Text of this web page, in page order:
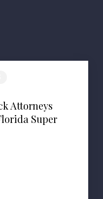
Attorneys
Super